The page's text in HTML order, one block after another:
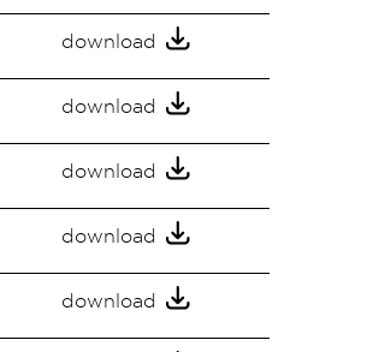
download
download
download
download
download